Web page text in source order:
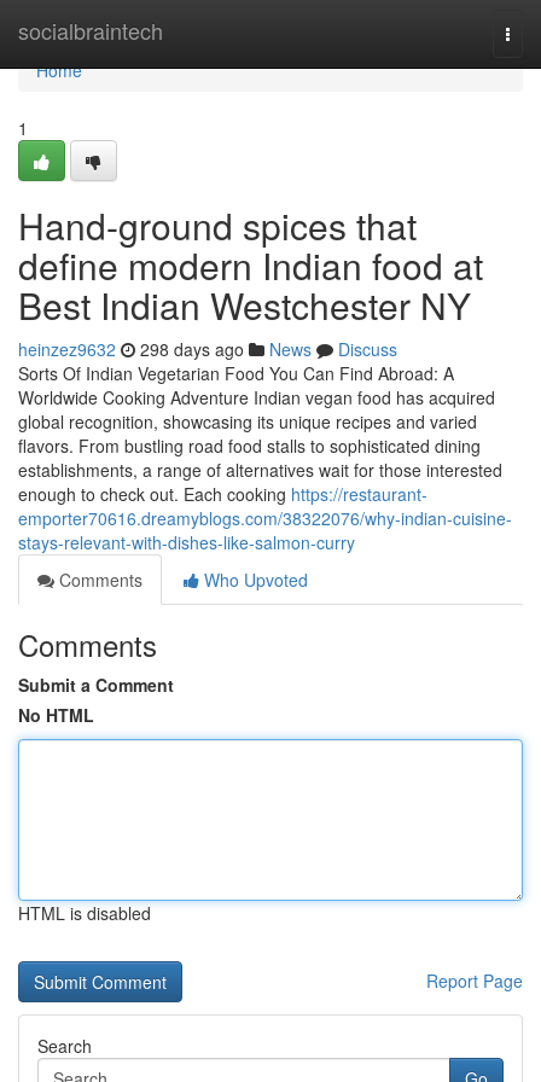
socialbraintech
Home
Home
1
Hand-ground spices that
define modern Indian food at
Best Indian Westchester NY
heinzez9632 298 days ago News
Discuss
Sorts Of Indian Vegetarian Food You Can Find Abroad: A
Worldwide Cooking Adventure Indian vegan food has acquired
global recognition, showcasing its unique recipes and varied
flavors. From bustling road food stalls to sophisticated dining
establishments, a range of alternatives wait for those interested
enough to check out. Each cooking https://restaurant-
emporter70616.dreamyblogs.com/38322076/why-indian-cuisine-
stays-relevant-with-dishes-like-salmon-curry
Comments
Who Upvoted
Comments
Submit a Comment
No HTML
HTML is disabled
Report Page
Search